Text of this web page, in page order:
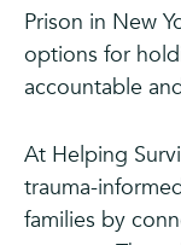
Prison in New
options for
accountable
At Helping
trauma-
families by